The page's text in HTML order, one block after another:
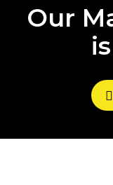
Our